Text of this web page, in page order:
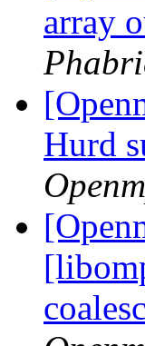
array
Hurd